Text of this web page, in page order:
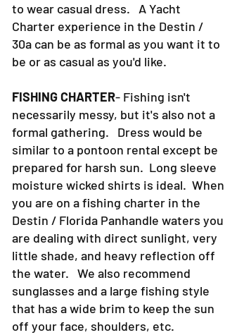
to wear casual dress. A Yacht
Charter experience in the Destin /
30a can be as formal as you want it to
be or as casual as you'd like.
FISHING CHARTER- Fishing isn't
necessarily messy, but it's also not a
formal gathering. Dress would be
similar to a pontoon rental except be
prepared for harsh sun. Long sleeve
moisture wicked shirts is ideal. When
you are on a fishing charter in the
Destin / Florida Panhandle waters you
are dealing with direct sunlight, very
little shade, and heavy reflection off
the water. We also recommend
sunglasses and a large fishing style
that has a wide brim to keep the sun
off your face, shoulders, etc.